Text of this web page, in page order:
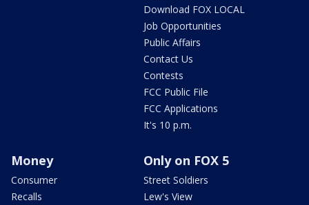
Download FOX LOCAL
Job Opportunities
Public Affairs
Contact Us
Contests
FCC Public File
FCC Applications
It's 10 p.m.
Money
Consumer
Recalls
Only on FOX 5
Street Soldiers
Lew's View